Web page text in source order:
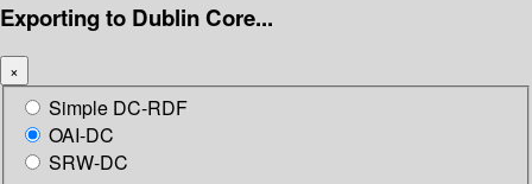
Exporting to Dublin Core...
×
Simple DC-RDF
OAI-DC
SRW-DC